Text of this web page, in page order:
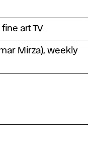
art TV
Mirza), weekly